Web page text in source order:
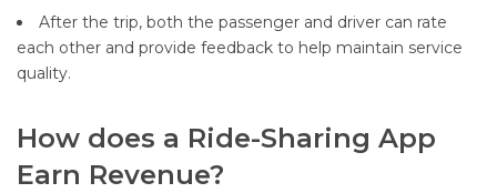
After the trip, both the passenger and driver can rate
each other and provide feedback to help maintain service
quality.
How does a Ride-Sharing App
Earn Revenue?